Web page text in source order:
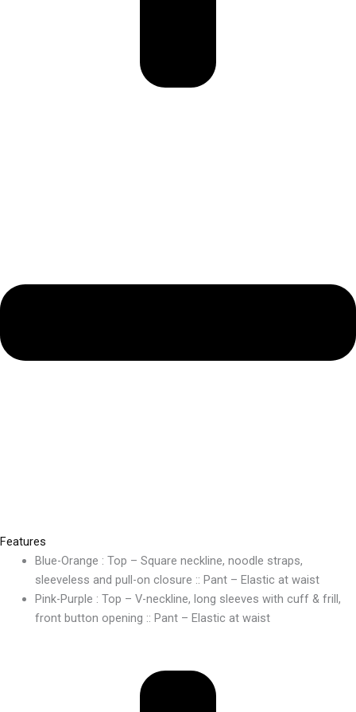
Features
Blue-Orange : Top – Square neckline, noodle straps,
sleeveless and pull-on closure :: Pant – Elastic at waist
Pink-Purple : Top – V-neckline, long sleeves with cuff & frill,
front button opening :: Pant – Elastic at waist